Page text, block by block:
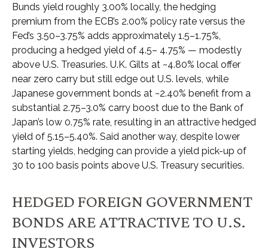
Bunds yield roughly 3.00% locally, the hedging
premium from the ECB’s 2.00% policy rate versus the
Fed’s 3.50–3.75% adds approximately 1.5–1.75%,
producing a hedged yield of 4.5– 4.75% — modestly
above U.S. Treasuries. U.K. Gilts at ~4.80% local offer
near zero carry but still edge out U.S. levels, while
Japanese government bonds at ~2.40% benefit from a
substantial 2.75–3.0% carry boost due to the Bank of
Japan’s low 0.75% rate, resulting in an attractive hedged
yield of 5.15–5.40%. Said another way, despite lower
starting yields, hedging can provide a yield pick-up of
30 to 100 basis points above U.S. Treasury securities.
HEDGED FOREIGN GOVERNMENT
BONDS ARE ATTRACTIVE TO U.S.
INVESTORS